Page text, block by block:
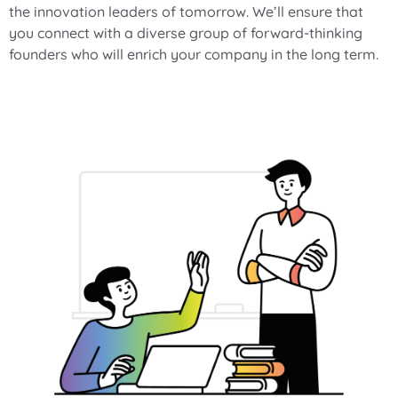
the innovation leaders of tomorrow. We’ll ensure that
you connect with a diverse group of forward-thinking
founders who will enrich your company in the long term.